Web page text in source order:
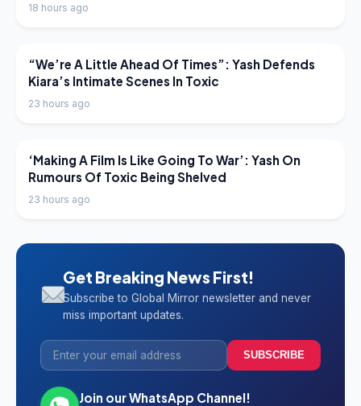
18 hours ago
LATEST NEWS
“We’re A Little Ahead Of Times”: Yash Defends
Kiara’s Intimate Scenes In Toxic
23 hours ago
LATEST NEWS
‘Making A Film Is Like Going To War’: Yash On
Rumours Of Toxic Being Shelved
23 hours ago
Get Breaking News First!
Subscribe to Global Mirror newsletter and never
miss important updates.
SUBSCRIBE
Join our WhatsApp Channel!